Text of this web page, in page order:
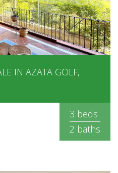
IN AZATA GOLF,
3 beds
2 baths